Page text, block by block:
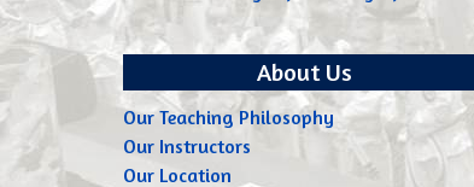
About Us
Our Teaching Philosophy
Our Instructors
Our Location